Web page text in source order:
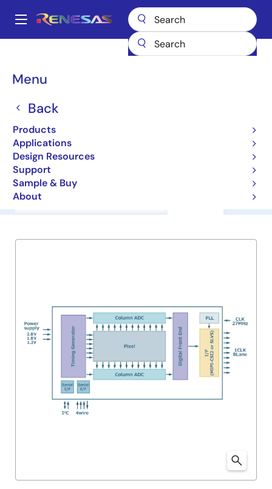
main
Main
Menu
Back
Products
Applications
Design Resources
Support
Sample & Buy
About
Breadcrumb
M61006FP
M61006FP
ICs for Camera
Overview